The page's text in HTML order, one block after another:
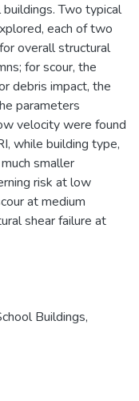
Two typical
each of two
overall structural
for scour, the
debris impact, the
parameters
velocity were found
while building type,
smaller
risk at low
at medium
shear failure at
Buildings,